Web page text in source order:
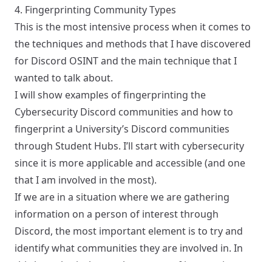
4. Fingerprinting Community Types
This is the most intensive process when it comes to
the techniques and methods that I have discovered
for Discord OSINT and the main technique that I
wanted to talk about.
I will show examples of fingerprinting the
Cybersecurity Discord communities and how to
fingerprint a University’s Discord communities
through Student Hubs. I’ll start with cybersecurity
since it is more applicable and accessible (and one
that I am involved in the most).
If we are in a situation where we are gathering
information on a person of interest through
Discord, the most important element is to try and
identify what communities they are involved in. In